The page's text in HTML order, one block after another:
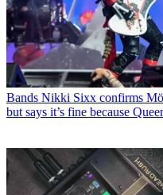
Bands Nikki Sixx confirms
but says it’s fine because